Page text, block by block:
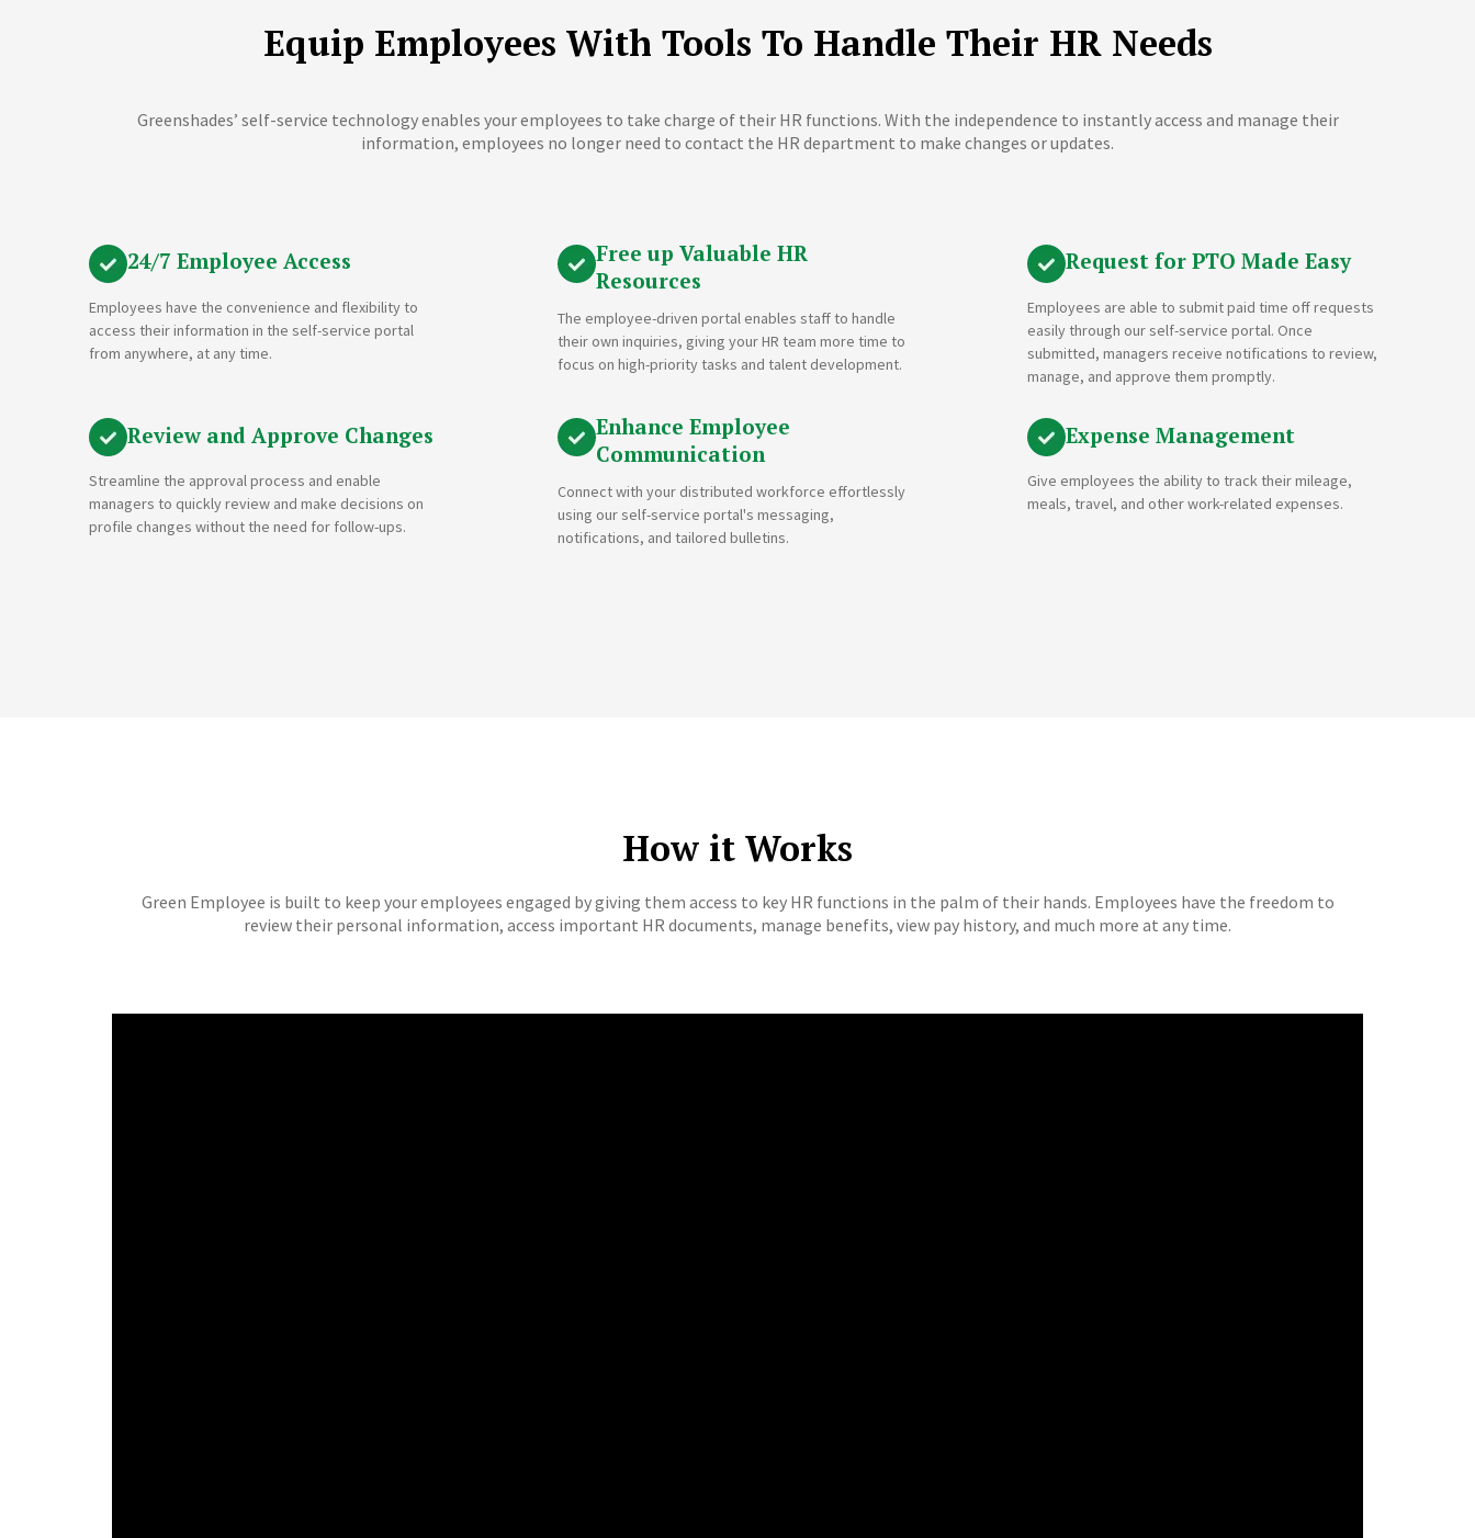
Equip Employees With Tools To Handle Their HR Needs
Greenshades’ self-service technology enables your employees to take charge of their HR functions. With the independence to instantly access and manage their
information, employees no longer need to contact the HR department to make changes or updates.
24/7 Employee Access
Employees have the convenience and flexibility to
access their information in the self-service portal
from anywhere, at any time.
Free up Valuable HR
Resources
The employee-driven portal enables staff to handle
their own inquiries, giving your HR team more time to
focus on high-priority tasks and talent development.
Request for PTO Made Easy
Employees are able to submit paid time off requests
easily through our self-service portal. Once
submitted, managers receive notifications to review,
manage, and approve them promptly.
Review and Approve Changes
Streamline the approval process and enable
managers to quickly review and make decisions on
profile changes without the need for follow-ups.
Enhance Employee
Communication
Connect with your distributed workforce effortlessly
using our self-service portal's messaging,
notifications, and tailored bulletins.
Expense Management
Give employees the ability to track their mileage,
meals, travel, and other work-related expenses.
How it Works
Green Employee is built to keep your employees engaged by giving them access to key HR functions in the palm of their hands. Employees have the freedom to
review their personal information, access important HR documents, manage benefits, view pay history, and much more at any time.